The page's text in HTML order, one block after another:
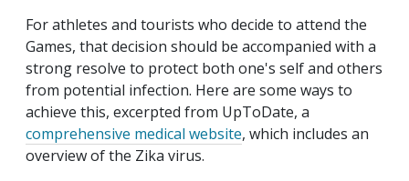
For athletes and tourists who decide to attend the
Games, that decision should be accompanied with a
strong resolve to protect both one's self and others
from potential infection. Here are some ways to
achieve this, excerpted from UpToDate, a
comprehensive medical website, which includes an
overview of the Zika virus.